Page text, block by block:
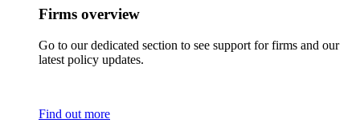
Firms overview
Go to our dedicated section to see support for firms and our
latest policy updates.
Find out more